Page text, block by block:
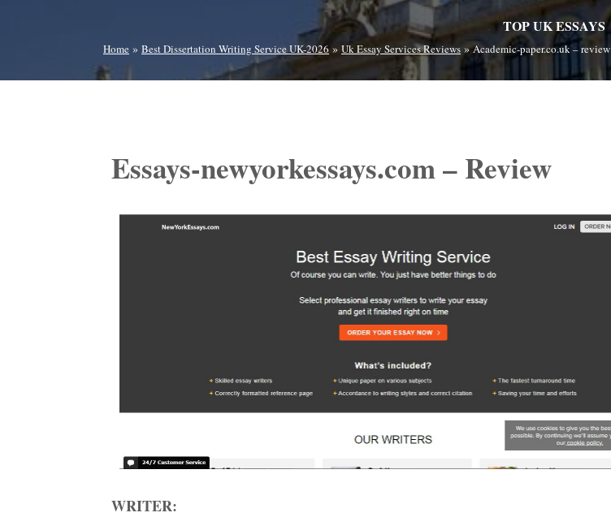
TOP UK ESSAYS
Home » Best Dissertation Writing Service UK-2026 » Uk Essay Services Reviews »Academic-paper.co.uk – review
Essays-newyorkessays.com – Review
WRITER: